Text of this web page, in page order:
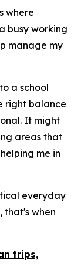
where
busy working
manage my
a school
right balance
It might
areas that
me in
everyday
that's when
trips,